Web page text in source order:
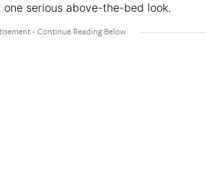
serious above-the-bed look.